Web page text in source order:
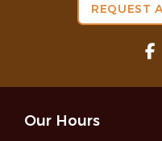
REQUEST
Our Hours